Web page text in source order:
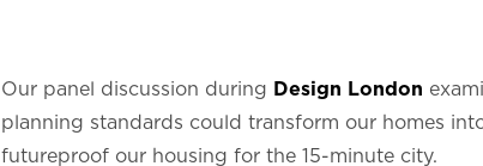
Our panel discussion during Design London
planning standards could transform our homes
futureproof our housing for the 15-minute city.